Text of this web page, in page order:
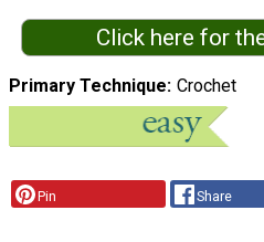
Click here for
Primary Technique Crochet
Pin Share